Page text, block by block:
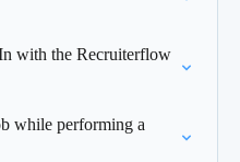
with the Recruiterflow
while performing a